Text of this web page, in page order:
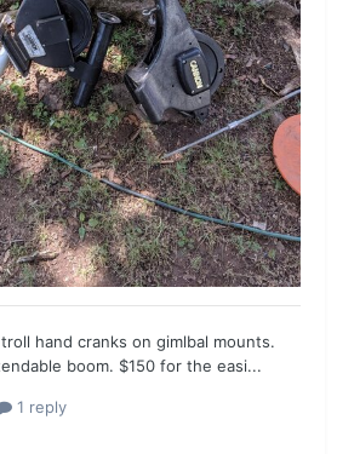
hand cranks on gimlbal mounts.
boom. $150 for the easi...
1 reply